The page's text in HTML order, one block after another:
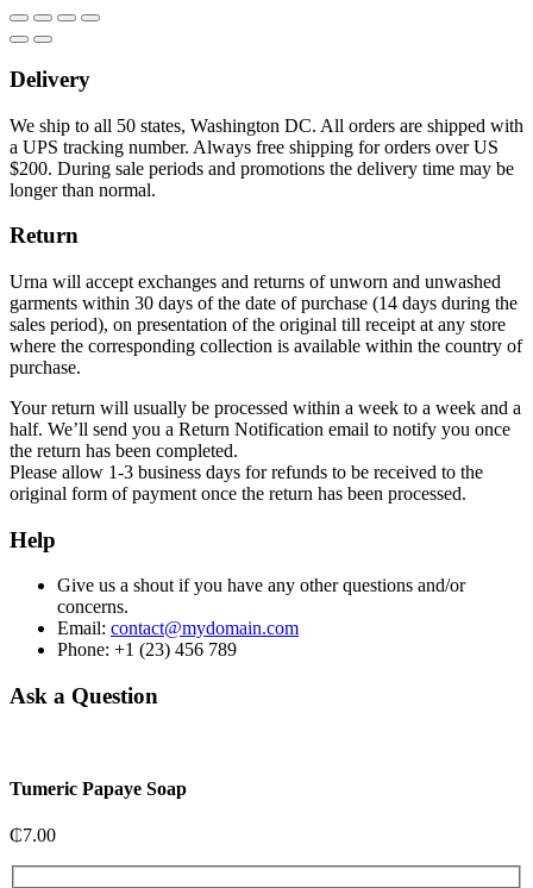
Delivery
We ship to all 50 states, Washington DC. All orders are shipped with
a UPS tracking number. Always free shipping for orders over US
$200. During sale periods and promotions the delivery time may be
longer than normal.
Return
Urna will accept exchanges and returns of unworn and unwashed
garments within 30 days of the date of purchase (14 days during the
sales period), on presentation of the original till receipt at any store
where the corresponding collection is available within the country of
purchase.
Your return will usually be processed within a week to a week and a
half. We’ll send you a Return Notification email to notify you once
the return has been completed.
Please allow 1-3 business days for refunds to be received to the
original form of payment once the return has been processed.
Help
Give us a shout if you have any other questions and/or
concerns.
Email: contact@mydomain.com
Phone: +1 (23) 456 789
Ask a Question
Tumeric Papaye Soap
₵7.00